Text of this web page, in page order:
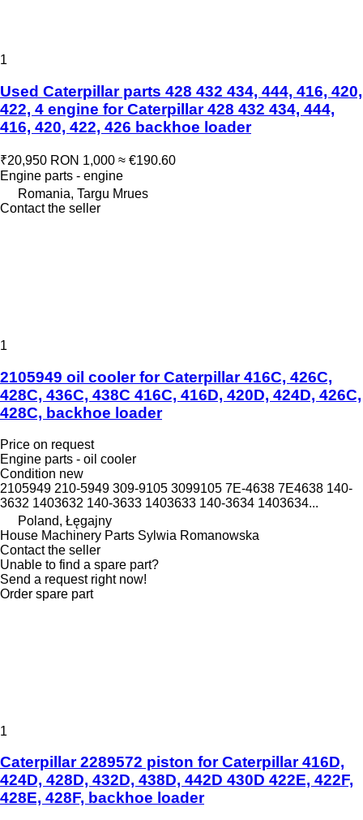
1
Used Caterpillar parts 428 432 434, 444, 416, 420,
422, 4 engine for Caterpillar 428 432 434, 444,
416, 420, 422, 426 backhoe loader
₹20,950 RON 1,000 ≈ €190.60
Engine parts - engine
Romania, Targu Mrues
Contact the seller
1
2105949 oil cooler for Caterpillar 416C, 426C,
428C, 436C, 438C 416C, 416D, 420D, 424D, 426C,
428C, backhoe loader
Price on request
Engine parts - oil cooler
Condition new
2105949 210-5949 309-9105 3099105 7E-4638 7E4638 140-
3632 1403632 140-3633 1403633 140-3634 1403634...
Poland, Łęgajny
House Machinery Parts Sylwia Romanowska
Contact the seller
Unable to find a spare part?
Send a request right now!
Order spare part
1
Caterpillar 2289572 piston for Caterpillar 416D,
424D, 428D, 432D, 438D, 442D 430D 422E, 422F,
428E, 428F, backhoe loader